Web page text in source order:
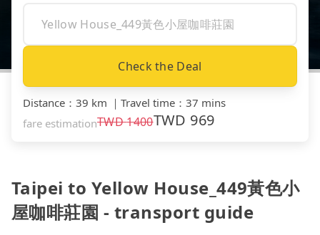
Check the Deal
Distance ： 39 km ｜ Travel time ： 37 mins
fare estimationTWD1400TWD 969
Taipei to Yellow House_449黃色小
屋咖啡莊園 - transport guide